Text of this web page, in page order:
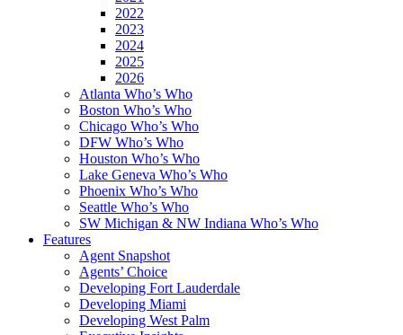
2022
2023
2024
2025
2026
Atlanta Who’s Who
Boston Who’s Who
Chicago Who’s Who
DFW Who’s Who
Houston Who’s Who
Lake Geneva Who’s Who
Phoenix Who’s Who
Seattle Who’s Who
SW Michigan & NW Indiana Who’s Who
Features
Agent Snapshot
Agents’ Choice
Developing Fort Lauderdale
Developing Miami
Developing West Palm